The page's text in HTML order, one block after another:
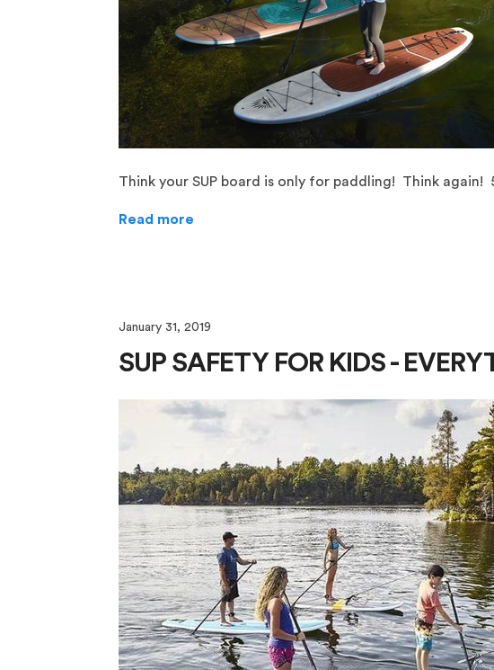
Think your SUP board is only for paddling! Think
Read more
January 31, 2019
SUP SAFETY FOR KIDS -